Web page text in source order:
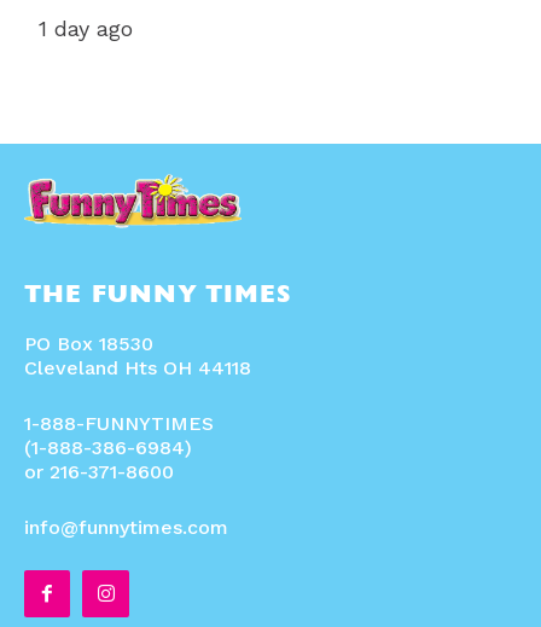
1 day ago
THE FUNNY TIMES
PO Box 18530
Cleveland Hts OH 44118
1-888-FUNNYTIMES
(1-888-386-6984)
or 216-371-8600
info@funnytimes.com